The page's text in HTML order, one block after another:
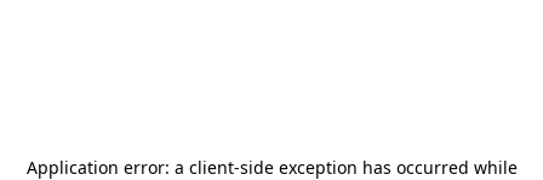
Application error: a client-side exception has occurred while